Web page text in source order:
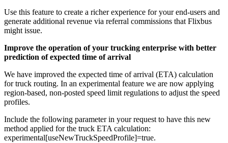
Use this feature to create a richer experience for your end-users and
generate additional revenue via referral commissions that Flixbus
might issue.
Improve the operation of your trucking enterprise with better
prediction of expected time of arrival
We have improved the expected time of arrival (ETA) calculation
for truck routing. In an experimental feature we are now applying
region-based, non-posted speed limit regulations to adjust the speed
profiles.
Include the following parameter in your request to have this new
method applied for the truck ETA calculation:
experimental[useNewTruckSpeedProfile]=true.